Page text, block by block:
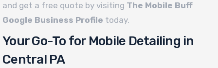
and get a free quote by visiting The Mobile Buff
Google Business Profile today.
Your Go-To for Mobile Detailing in
Central PA